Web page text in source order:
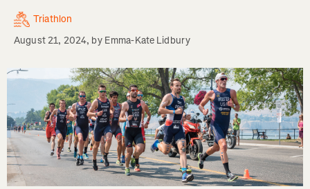
Triathlon
August 21, 2024, by Emma-Kate Lidbury